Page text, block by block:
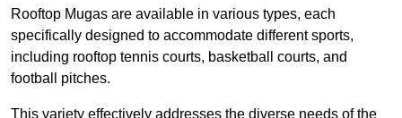
Rooftop Mugas are available in various types, each
specifically designed to accommodate different sports,
including rooftop tennis courts, basketball courts, and
football pitches.
This variety effectively addresses the diverse needs of the